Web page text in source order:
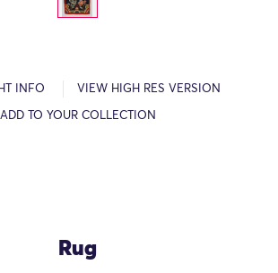
INFO VIEW HIGH RES VERSION
ADD TO YOUR COLLECTION
Rug